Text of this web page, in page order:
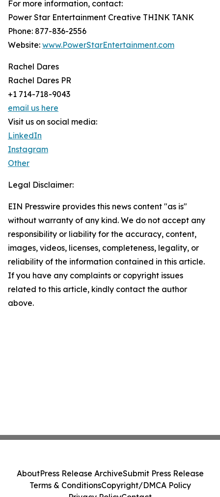
For more information, contact:
Power Star Entertainment Creative THINK TANK
Phone: 877-836-2556
Website: www.PowerStarEntertainment.com
Rachel Dares
Rachel Dares PR
+1 714-718-9043
email us here
Visit us on social media:
LinkedIn
Instagram
Other
Legal Disclaimer:
EIN Presswire provides this news content "as is"
without warranty of any kind. We do not accept any
responsibility or liability for the accuracy, content,
images, videos, licenses, completeness, legality, or
reliability of the information contained in this article.
If you have any complaints or copyright issues
related to this article, kindly contact the author
above.
AboutPress Release ArchiveSubmit Press Release
Terms & ConditionsCopyright/DMCA Policy